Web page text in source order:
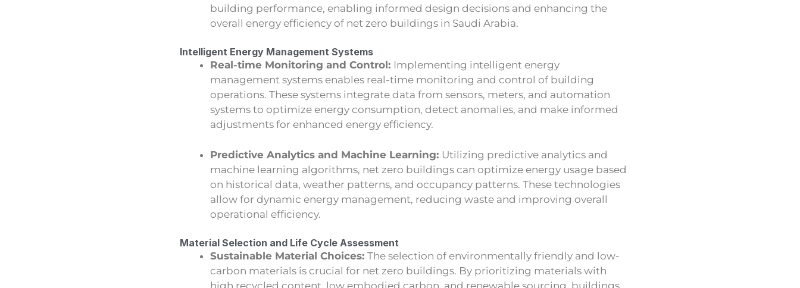
building performance, enabling informed design decisions and enhancing the
overall energy efficiency of net zero buildings in Saudi Arabia.
Intelligent Energy Management Systems
Real-time Monitoring and Control: Implementing intelligent energy
management systems enables real-time monitoring and control of building
operations. These systems integrate data from sensors, meters, and automation
systems to optimize energy consumption, detect anomalies, and make informed
adjustments for enhanced energy efficiency.
Predictive Analytics and Machine Learning: Utilizing predictive analytics and
machine learning algorithms, net zero buildings can optimize energy usage based
on historical data, weather patterns, and occupancy patterns. These technologies
allow for dynamic energy management, reducing waste and improving overall
operational efficiency.
Material Selection and Life Cycle Assessment
Sustainable Material Choices:The selection of environmentally friendly and low-
carbon materials is crucial for net zero buildings. By prioritizing materials with